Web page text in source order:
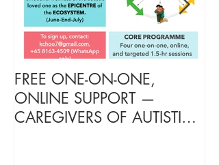
FREE ONE-ON-ONE,
ONLINE SUPPORT —
CAREGIVERS OF AUTISTIC